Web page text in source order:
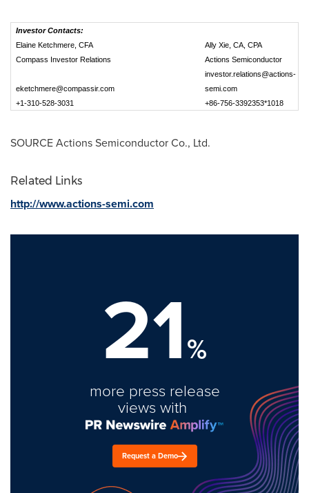
Investor Contacts:
Elaine Ketchmere, CFA
Ally Xie, CA, CPA
Compass Investor Relations
Actions Semiconductor
eketchmere@compassir.com
investor.relations@actions-
semi.com
+1-310-528-3031
+86-756-3392353*1018
SOURCE Actions Semiconductor Co., Ltd.
Related Links
http://www.actions-semi.com
21%
more press release
views with
Request a Demo